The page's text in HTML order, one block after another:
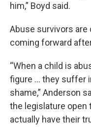
him,” Boyd said.
Abuse survivors are
coming forward
“When a child is
figure … they suffer
shame,” Anderson
the legislature
actually have their